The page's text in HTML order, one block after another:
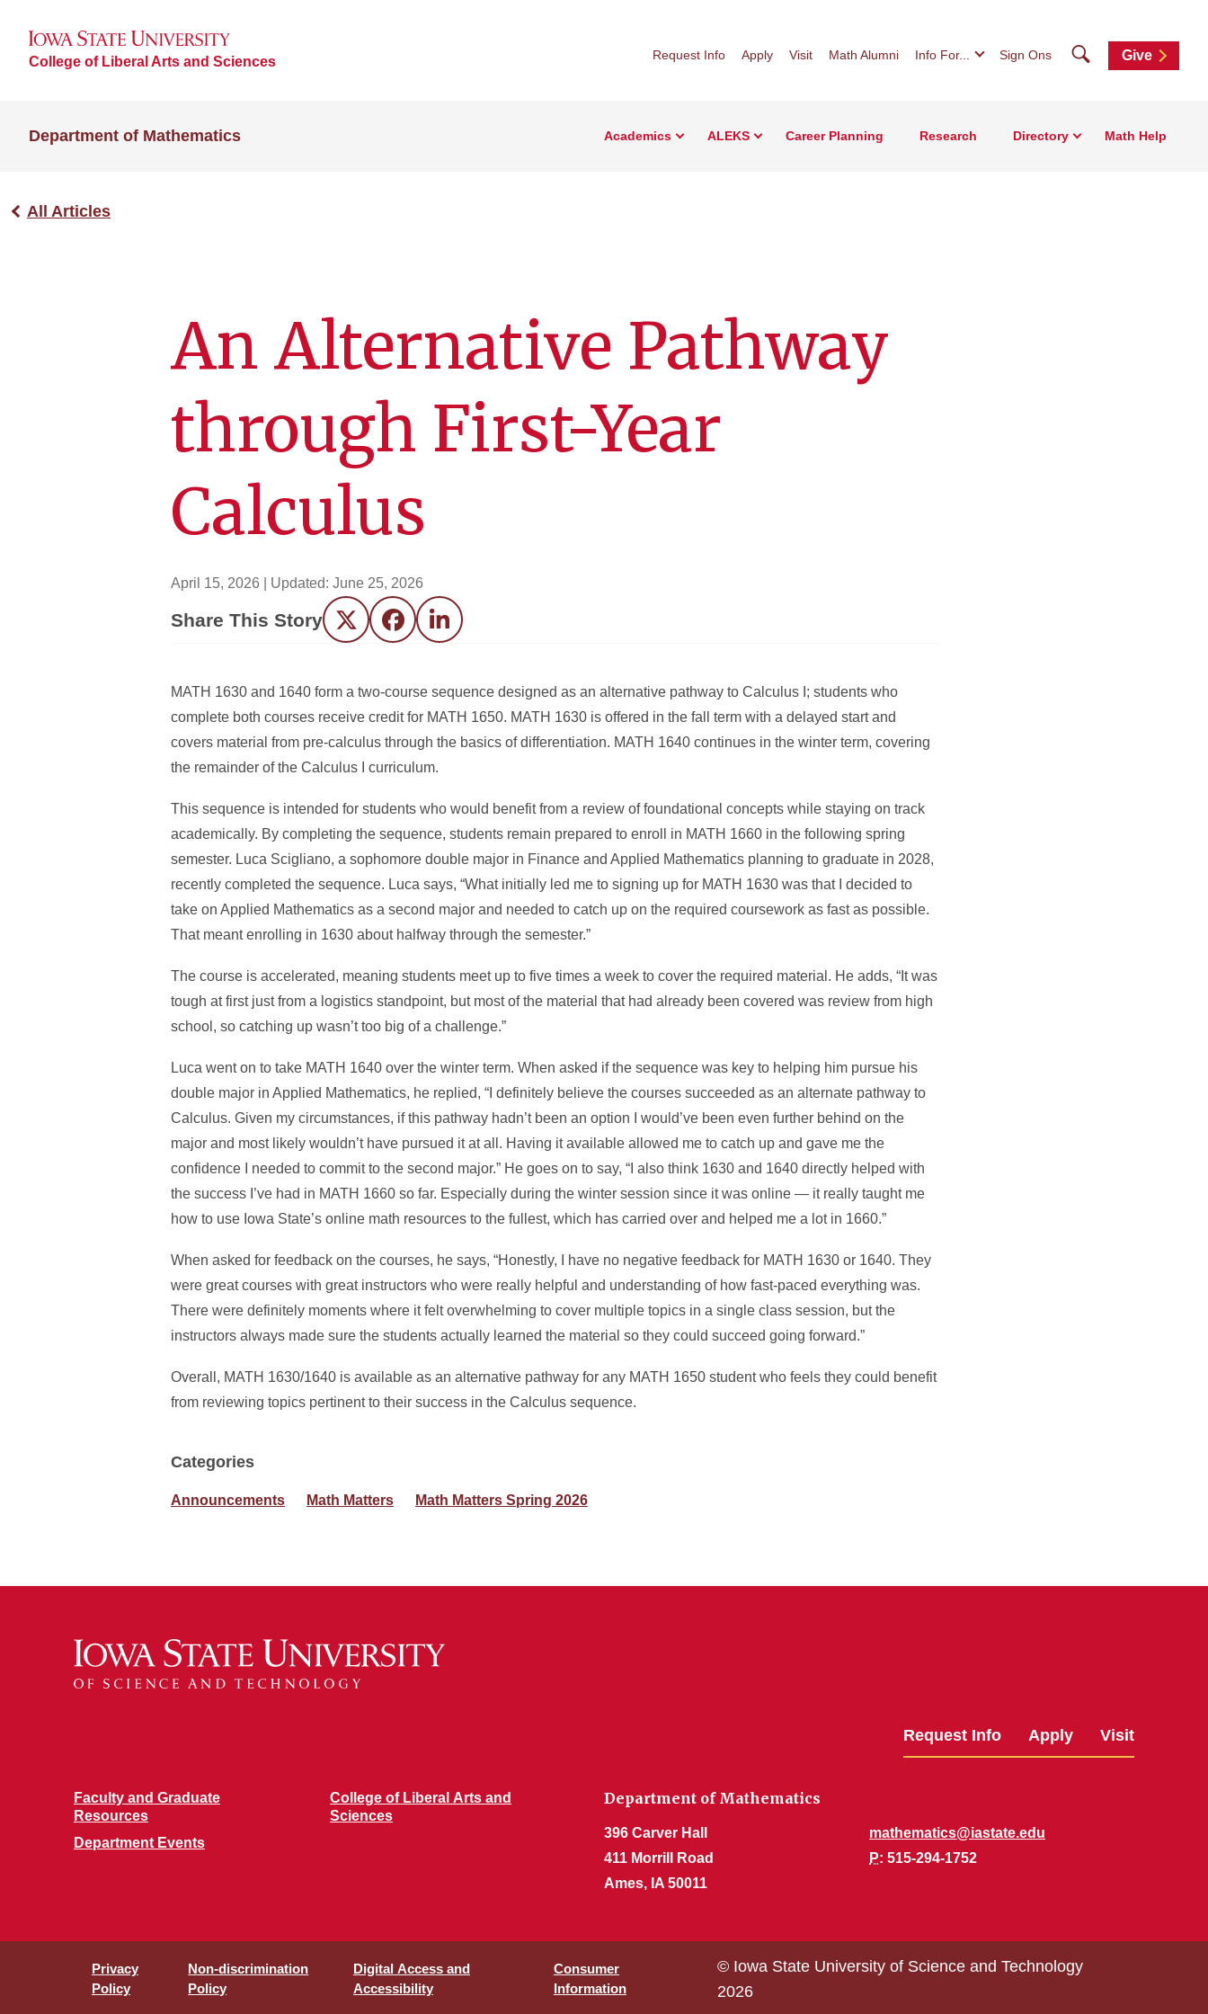
College of Liberal Arts and Sciences Request Info Apply Visit Math Alumni Info For... Sign Ons SearchGive
Department of Mathematics Academics ALEKS Career Planning Research Directory Math Help
All Articles
An Alternative Pathway
through First-Year
Calculus
April 15, 2026 | Updated: June 25, 2026
Share This Story Twitter FacebookLinkedIn
MATH 1630 and 1640 form a two-course sequence designed as an alternative pathway to Calculus I; students who
complete both courses receive credit for MATH 1650. MATH 1630 is offered in the fall term with a delayed start and
covers material from pre-calculus through the basics of differentiation. MATH 1640 continues in the winter term, covering
the remainder of the Calculus I curriculum.
This sequence is intended for students who would benefit from a review of foundational concepts while staying on track
academically. By completing the sequence, students remain prepared to enroll in MATH 1660 in the following spring
semester. Luca Scigliano, a sophomore double major in Finance and Applied Mathematics planning to graduate in 2028,
recently completed the sequence. Luca says, “What initially led me to signing up for MATH 1630 was that I decided to
take on Applied Mathematics as a second major and needed to catch up on the required coursework as fast as possible.
That meant enrolling in 1630 about halfway through the semester.”
The course is accelerated, meaning students meet up to five times a week to cover the required material. He adds, “It was
tough at first just from a logistics standpoint, but most of the material that had already been covered was review from high
school, so catching up wasn’t too big of a challenge.”
Luca went on to take MATH 1640 over the winter term. When asked if the sequence was key to helping him pursue his
double major in Applied Mathematics, he replied, “I definitely believe the courses succeeded as an alternate pathway to
Calculus. Given my circumstances, if this pathway hadn’t been an option I would’ve been even further behind on the
major and most likely wouldn’t have pursued it at all. Having it available allowed me to catch up and gave me the
confidence I needed to commit to the second major.” He goes on to say, “I also think 1630 and 1640 directly helped with
the success I’ve had in MATH 1660 so far. Especially during the winter session since it was online — it really taught me
how to use Iowa State’s online math resources to the fullest, which has carried over and helped me a lot in 1660.”
When asked for feedback on the courses, he says, “Honestly, I have no negative feedback for MATH 1630 or 1640. They
were great courses with great instructors who were really helpful and understanding of how fast-paced everything was.
There were definitely moments where it felt overwhelming to cover multiple topics in a single class session, but the
instructors always made sure the students actually learned the material so they could succeed going forward.”
Overall, MATH 1630/1640 is available as an alternative pathway for any MATH 1650 student who feels they could benefit
from reviewing topics pertinent to their success in the Calculus sequence.
Categories
Announcements Math Matters Math Matters Spring 2026
Request Info Apply Visit
Faculty and Graduate
Resources
Department Events
College of Liberal Arts and
Sciences
Department of Mathematics
396 Carver Hall
411 Morrill Road
Ames, IA 50011
mathematics@iastate.edu
P: 515-294-1752
Privacy
Policy
Non-discrimination
Policy
Digital Access and
Accessibility
Consumer
Information
© Iowa State University of Science and Technology
2026